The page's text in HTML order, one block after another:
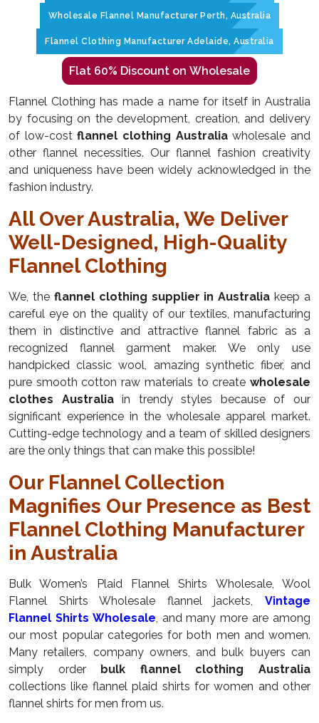
Wholesale Flannel Manufacturer Perth, Australia
Flannel Clothing Manufacturer Adelaide, Australia
Flat 60% Discount on Wholesale
Flannel Clothing has made a name for itself in Australia
by focusing on the development, creation, and delivery
of low-costflannel clothing Australiawholesale and
other flannel necessities. Our flannel fashion creativity
and uniqueness have been widely acknowledged in the
fashion industry.
All Over Australia, We Deliver
Well-Designed, High-Quality
Flannel Clothing
We, the flannel clothing supplier in Australia keep a
careful eye on the quality of our textiles, manufacturing
them in distinctive and attractive flannel fabric as a
recognized flannel garment maker. We only use
handpicked classic wool, amazing synthetic fiber, and
pure smooth cotton raw materials to create wholesale
clothes Australiain trendy styles because of our
significant experience in the wholesale apparel market.
Cutting-edge technology and a team of skilled designers
are the only things that can make this possible!
Our Flannel Collection
Magnifies Our Presence as Best
Flannel Clothing Manufacturer
in Australia
Bulk Women’s Plaid Flannel Shirts Wholesale, Wool
Flannel Shirts Wholesale flannel jackets, Vintage
Flannel Shirts Wholesale, and many more are among
our most popular categories for both men and women.
Many retailers, company owners, and bulk buyers can
simply order bulk flannel clothing Australia
collections like flannel plaid shirts for women and other
flannel shirts for men from us.